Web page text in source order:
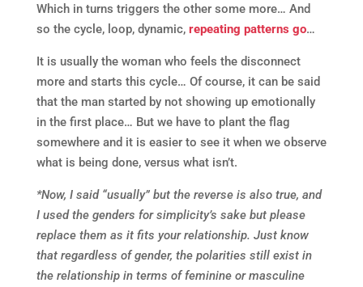
Which in turns triggers the other some more… And
so the cycle, loop, dynamic, repeating patterns go…
It is usually the woman who feels the disconnect
more and starts this cycle… Of course, it can be said
that the man started by not showing up emotionally
in the first place… But we have to plant the flag
somewhere and it is easier to see it when we observe
what is being done, versus what isn’t.
*Now, I said “usually” but the reverse is also true, and
I used the genders for simplicity’s sake but please
replace them as it fits your relationship. Just know
that regardless of gender, the polarities still exist in
the relationship in terms of feminine or masculine